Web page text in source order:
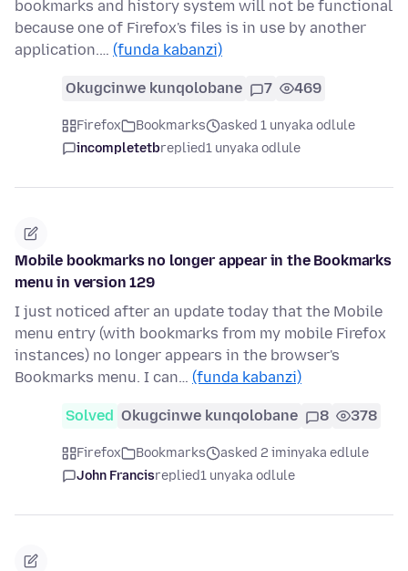
bookmarks and history system will not be functional
because one of Firefox's files is in use by another
application.… (funda kabanzi)
Okugcinwe kunqolobane 7 469
Firefox Bookmarks
asked 1 unyaka odlule
incompletetbreplied1 unyaka odlule
Mobile bookmarks no longer appear in the Bookmarks
menu in version 129
I just noticed after an update today that the Mobile
menu entry (with bookmarks from my mobile Firefox
instances) no longer appears in the browser's
Bookmarks menu. I can… (funda kabanzi)
Solved Okugcinwe kunqolobane 8 378
Firefox Bookmarks
asked 2 iminyaka edlule
John Francisreplied1 unyaka odlule